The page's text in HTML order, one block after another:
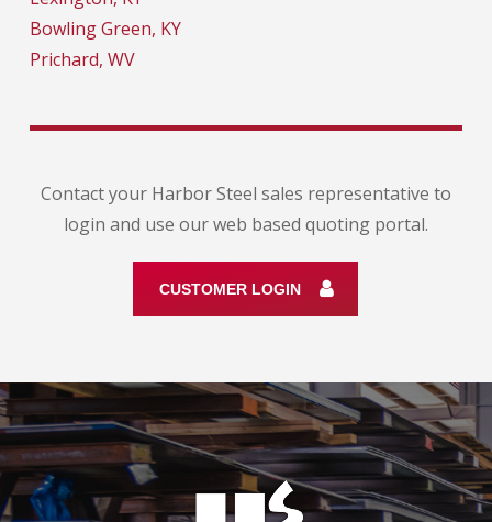
Bowling Green, KY
Prichard, WV
Contact your Harbor Steel sales representative to
login and use our web based quoting portal.
CUSTOMER LOGIN